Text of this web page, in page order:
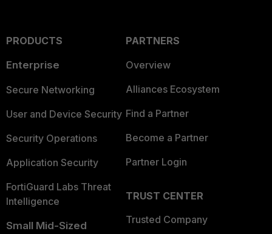
PRODUCTS
Enterprise
Secure Networking
User and Device Security
Security Operations
Application Security
FortiGuard Labs Threat
Intelligence
Small Mid-Sized
PARTNERS
Overview
Alliances Ecosystem
Find a Partner
Become a Partner
Partner Login
TRUST CENTER
Trusted Company